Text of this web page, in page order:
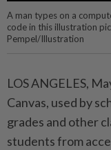
A man types on a
code in this illustration
Pempel/Illustration
LOS ANGELES,
Canvas, used by
grades and other
students from